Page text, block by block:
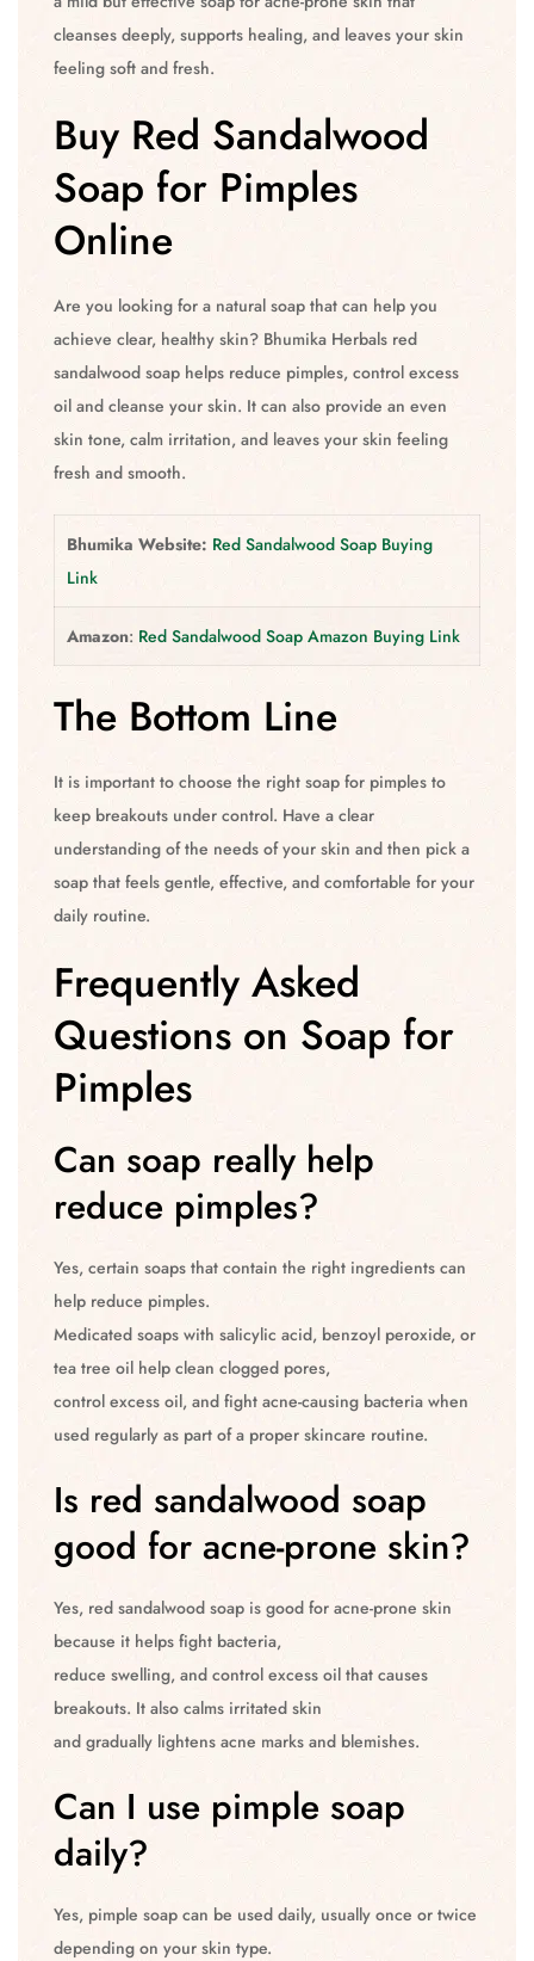
cleanses deeply, supports healing, and leaves your skin
feeling soft and fresh.
Buy Red Sandalwood
Soap for Pimples
Online
Are you looking for a natural soap that can help you
achieve clear, healthy skin? Bhumika Herbals red
sandalwood soap helps reduce pimples, control excess
oil and cleanse your skin. It can also provide an even
skin tone, calm irritation, and leaves your skin feeling
fresh and smooth.
Bhumika Website: Red Sandalwood Soap Buying
Link
Amazon: Red Sandalwood Soap Amazon Buying Link
The Bottom Line
It is important to choose the right soap for pimples to
keep breakouts under control. Have a clear
understanding of the needs of your skin and then pick a
soap that feels gentle, effective, and comfortable for your
daily routine.
Frequently Asked
Questions on Soap for
Pimples
Can soap really help
reduce pimples?
Yes, certain soaps that contain the right ingredients can
help reduce pimples.
Medicated soaps with salicylic acid, benzoyl peroxide, or
tea tree oil help clean clogged pores,
control excess oil, and fight acne-causing bacteria when
used regularly as part of a proper skincare routine.
Is red sandalwood soap
good for acne-prone skin?
Yes, red sandalwood soap is good for acne-prone skin
because it helps fight bacteria,
reduce swelling, and control excess oil that causes
breakouts. It also calms irritated skin
and gradually lightens acne marks and blemishes.
Can I use pimple soap
daily?
Yes, pimple soap can be used daily, usually once or twice
depending on your skin type.